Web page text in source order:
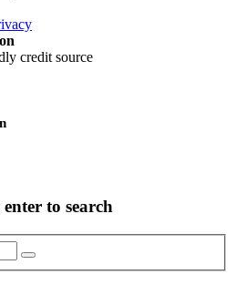
credit source
to search